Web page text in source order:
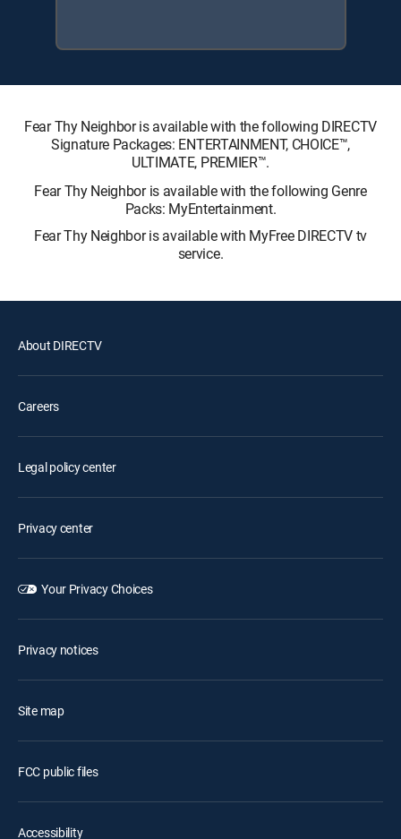
Fear Thy Neighbor is available with the following DIRECTV
Signature Packages: ENTERTAINMENT, CHOICE™,
ULTIMATE, PREMIER™.
Fear Thy Neighbor is available with the following Genre
Packs: MyEntertainment.
Fear Thy Neighbor is available with MyFree DIRECTV tv
service.
About DIRECTV
Careers
Legal policy center
Privacy center
Your Privacy Choices
Privacy notices
Site map
FCC public files
Accessibility